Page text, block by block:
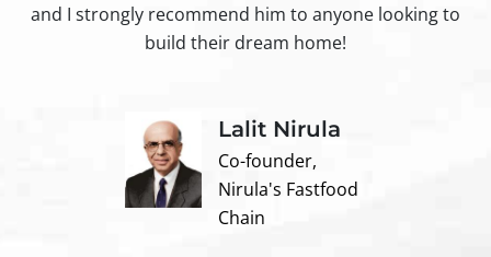
and I strongly recommend him to anyone looking to
build their dream home!
Lalit Nirula
Co-founder,
Nirula's Fastfood
Chain